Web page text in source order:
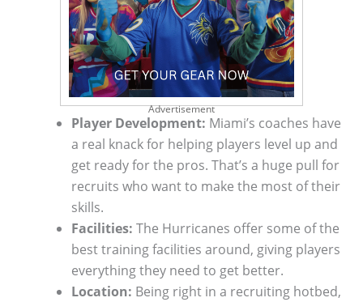
Advertisement
Player Development: Miami’s coaches have
a real knack for helping players level up and
get ready for the pros. That’s a huge pull for
recruits who want to make the most of their
skills.
Facilities: The Hurricanes offer some of the
best training facilities around, giving players
everything they need to get better.
Location: Being right in a recruiting hotbed,